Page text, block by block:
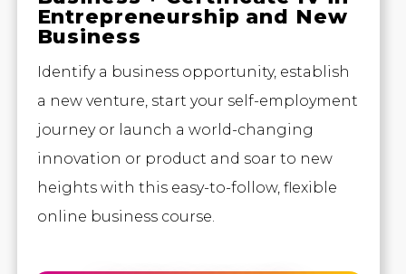
Entrepreneurship and New
Business
Identify a business opportunity, establish
a new venture, start your self-employment
journey or launch a world-changing
innovation or product and soar to new
heights with this easy-to-follow, flexible
online business course.